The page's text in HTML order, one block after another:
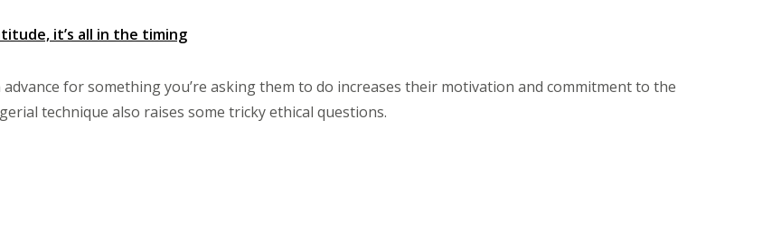
it’s all in the timing
for something you’re asking them to do increases their motivation and commitment to the
technique also raises some tricky ethical questions.